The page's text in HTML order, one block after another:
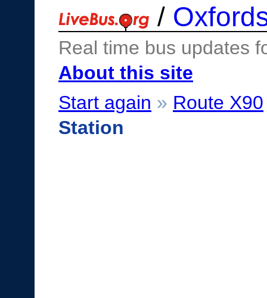
/
Real time bus updates
About this site
Start again » Route X90
Station